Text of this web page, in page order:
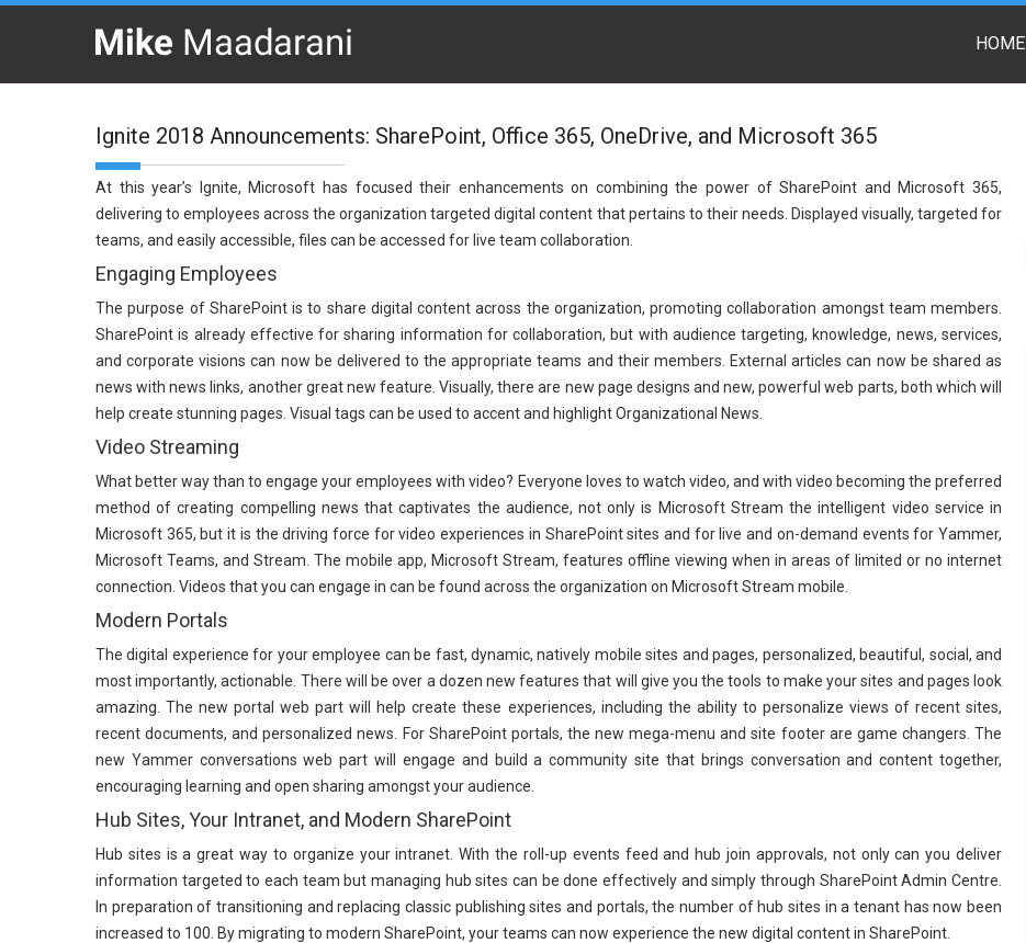
HOME
Ignite 2018 Announcements: SharePoint, Office 365, OneDrive, and Microsoft 365
At this year’s Ignite, Microsoft has focused their enhancements on combining the power of SharePoint and Microsoft 365,
delivering to employees across the organization targeted digital content that pertains to their needs. Displayed visually, targeted for
teams, and easily accessible, files can be accessed for live team collaboration.
Engaging Employees
The purpose of SharePoint is to share digital content across the organization, promoting collaboration amongst team members.
SharePoint is already effective for sharing information for collaboration, but with audience targeting, knowledge, news, services,
and corporate visions can now be delivered to the appropriate teams and their members. External articles can now be shared as
news with news links, another great new feature. Visually, there are new page designs and new, powerful web parts, both which will
help create stunning pages. Visual tags can be used to accent and highlight Organizational News.
Video Streaming
What better way than to engage your employees with video? Everyone loves to watch video, and with video becoming the preferred
method of creating compelling news that captivates the audience, not only is Microsoft Stream the intelligent video service in
Microsoft 365, but it is the driving force for video experiences in SharePoint sites and for live and on-demand events for Yammer,
Microsoft Teams, and Stream. The mobile app, Microsoft Stream, features offline viewing when in areas of limited or no internet
connection. Videos that you can engage in can be found across the organization on Microsoft Stream mobile.
Modern Portals
The digital experience for your employee can be fast, dynamic, natively mobile sites and pages, personalized, beautiful, social, and
most importantly, actionable. There will be over a dozen new features that will give you the tools to make your sites and pages look
amazing. The new portal web part will help create these experiences, including the ability to personalize views of recent sites,
recent documents, and personalized news. For SharePoint portals, the new mega-menu and site footer are game changers. The
new Yammer conversations web part will engage and build a community site that brings conversation and content together,
encouraging learning and open sharing amongst your audience.
Hub Sites, Your Intranet, and Modern SharePoint
Hub sites is a great way to organize your intranet. With the roll-up events feed and hub join approvals, not only can you deliver
information targeted to each team but managing hub sites can be done effectively and simply through SharePoint Admin Centre.
In preparation of transitioning and replacing classic publishing sites and portals, the number of hub sites in a tenant has now been
increased to 100. By migrating to modern SharePoint, your teams can now experience the new digital content in SharePoint.